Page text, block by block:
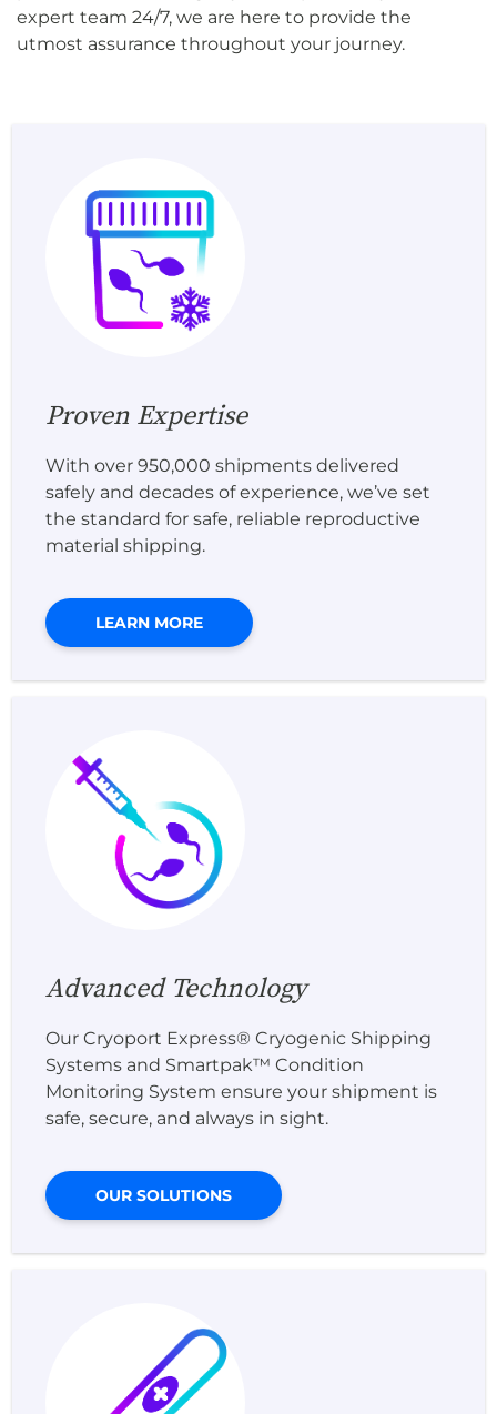
expert team 24/7, we are here to provide the
utmost assurance throughout your journey.
Proven Expertise
With over 950,000 shipments delivered
safely and decades of experience, we’ve set
the standard for safe, reliable reproductive
material shipping.
LEARN MORE
Advanced Technology
Our Cryoport Express® Cryogenic Shipping
Systems and Smartpak™ Condition
Monitoring System ensure your shipment is
safe, secure, and always in sight.
OUR SOLUTIONS